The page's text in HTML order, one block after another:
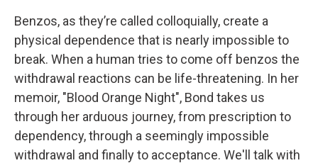
Benzos, as they’re called colloquially, create a
physical dependence that is nearly impossible to
break. When a human tries to come off benzos the
withdrawal reactions can be life-threatening. In her
memoir, "Blood Orange Night", Bond takes us
through her arduous journey, from prescription to
dependency, through a seemingly impossible
withdrawal and finally to acceptance. We'll talk with